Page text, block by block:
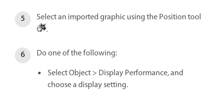
Select an imported graphic using the Position tool
.
Do one of the following:
Select Object > Display Performance, and
choose a display setting.